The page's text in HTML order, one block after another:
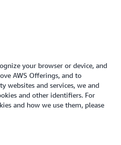
your browser or device, and
AWS Offerings, and to
websites and services, we and
and other identifiers. For
and how we use them, please